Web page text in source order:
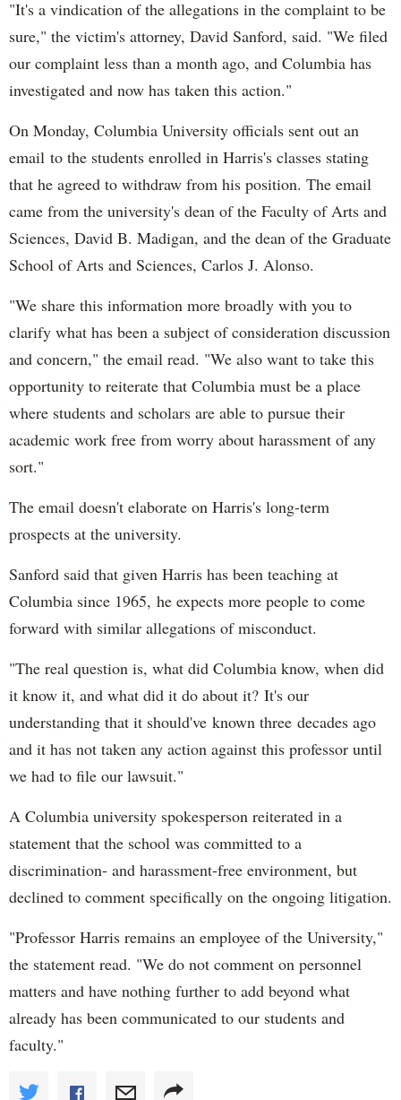
"It's a vindication of the allegations in the complaint to be
sure," the victim's attorney, David Sanford, said. "We filed
our complaint less than a month ago, and Columbia has
investigated and now has taken this action."
On Monday, Columbia University officials sent out an
email to the students enrolled in Harris's classes stating
that he agreed to withdraw from his position. The email
came from the university's dean of the Faculty of Arts and
Sciences, David B. Madigan, and the dean of the Graduate
School of Arts and Sciences, Carlos J. Alonso.
"We share this information more broadly with you to
clarify what has been a subject of consideration discussion
and concern," the email read. "We also want to take this
opportunity to reiterate that Columbia must be a place
where students and scholars are able to pursue their
academic work free from worry about harassment of any
sort."
The email doesn't elaborate on Harris's long-term
prospects at the university.
Sanford said that given Harris has been teaching at
Columbia since 1965, he expects more people to come
forward with similar allegations of misconduct.
"The real question is, what did Columbia know, when did
it know it, and what did it do about it? It's our
understanding that it should've known three decades ago
and it has not taken any action against this professor until
we had to file our lawsuit."
A Columbia university spokesperson reiterated in a
statement that the school was committed to a
discrimination- and harassment-free environment, but
declined to comment specifically on the ongoing litigation.
"Professor Harris remains an employee of the University,"
the statement read. "We do not comment on personnel
matters and have nothing further to add beyond what
already has been communicated to our students and
faculty."